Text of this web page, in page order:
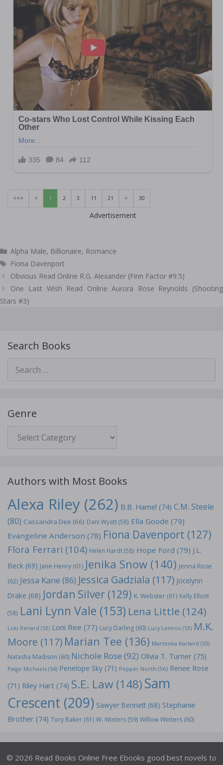
<<< < 1 2 3 11 21 > 30
Advertisement
Categories
Alpha Male, Billionaire, Romance
Tags
Fiona Davenport
Post
navigation
Obvious Read Online R.G. Alexander (Finn Factor #9.5)
One Last Wish Read Online Aurora Rose Reynolds (Shooting
Stars #3)
Search Books
for:
Genre
Authors with Most Books
Alexa Riley (262) B.B. Hamel (74) C.M. Steele
(80) Cassandra Dee (66) Dani Wyatt(58) Ella Goode (79)
Evangeline Anderson (78) Fiona Davenport (127)
Flora Ferrari (104) Helen Hardt(58) Hope Ford (79) J.L.
Beck (69) Jane Henry (61) Jenika Snow (140) Jenna Rose
(62) Jessa Kane (86) Jessica Gadziala (117) Jocelynn
Drake (68) Jordan Silver (129) K. Webster (61) Kelly Elliott
(58) Lani Lynn Vale (153) Lena Little (124)
Loki Renard (53) Loni Ree (77) Lucy Darling (60) Lucy Lennox (53) M.K.
Moore (117) Marian Tee (136) Marteeka Karland (55)
Natasha Madison (60) Nichole Rose (92) Olivia T. Turner (75)
Paige Michaels (54) Penelope Sky (71) Pepper North (56) Renee Rose
(71) Riley Hart (74) S.E. Law (148)Sam
Crescent (209) Sawyer Bennett (68) Stephanie
Brother (74) Tory Baker (61) W. Winters (59) Willow Winters (60)
© 2026 Read Books Online Free Ebooks good best novels to